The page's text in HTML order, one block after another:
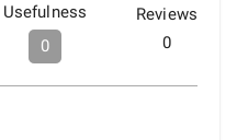
Usefulness
0
Reviews
0